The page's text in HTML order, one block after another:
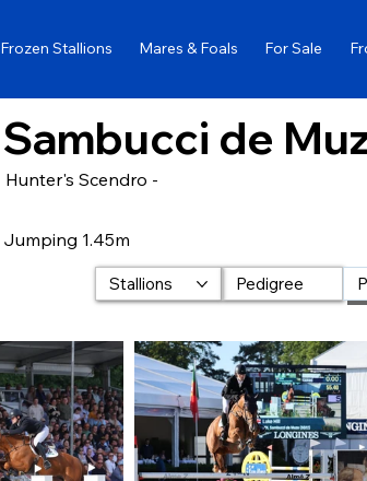
Frozen Stallions Mares & Foals For Sale
Sambucci de
Hunter's Scendro -
Jumping 1.45m
Stallions Pedigree